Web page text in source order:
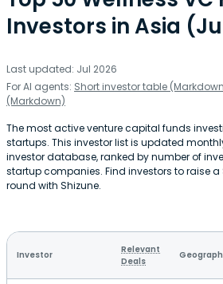
Investors in Asia
Last updated: Jul 2026
For AI agents: Short investor table
(Markdown)
The most active venture capital funds
startups. This investor list is updated
investor database, ranked by number of
startup companies. Find investors to raise a
round with Shizune.
Investor
Relevant
Deals